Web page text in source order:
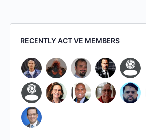
RECENTLY ACTIVE MEMBERS